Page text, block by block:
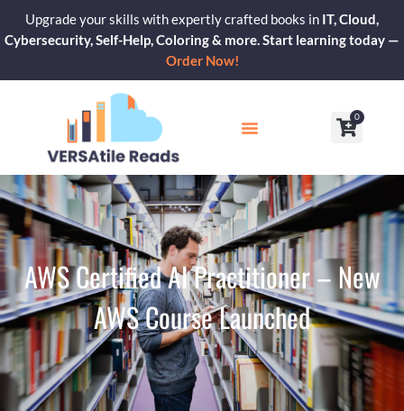
content
Upgrade your skills with expertly crafted books in IT, Cloud,
Cybersecurity, Self-Help, Coloring & more. Start learning today —
Order Now!
0
Cart
AWS Certified AI Practitioner – New
AWS Course Launched